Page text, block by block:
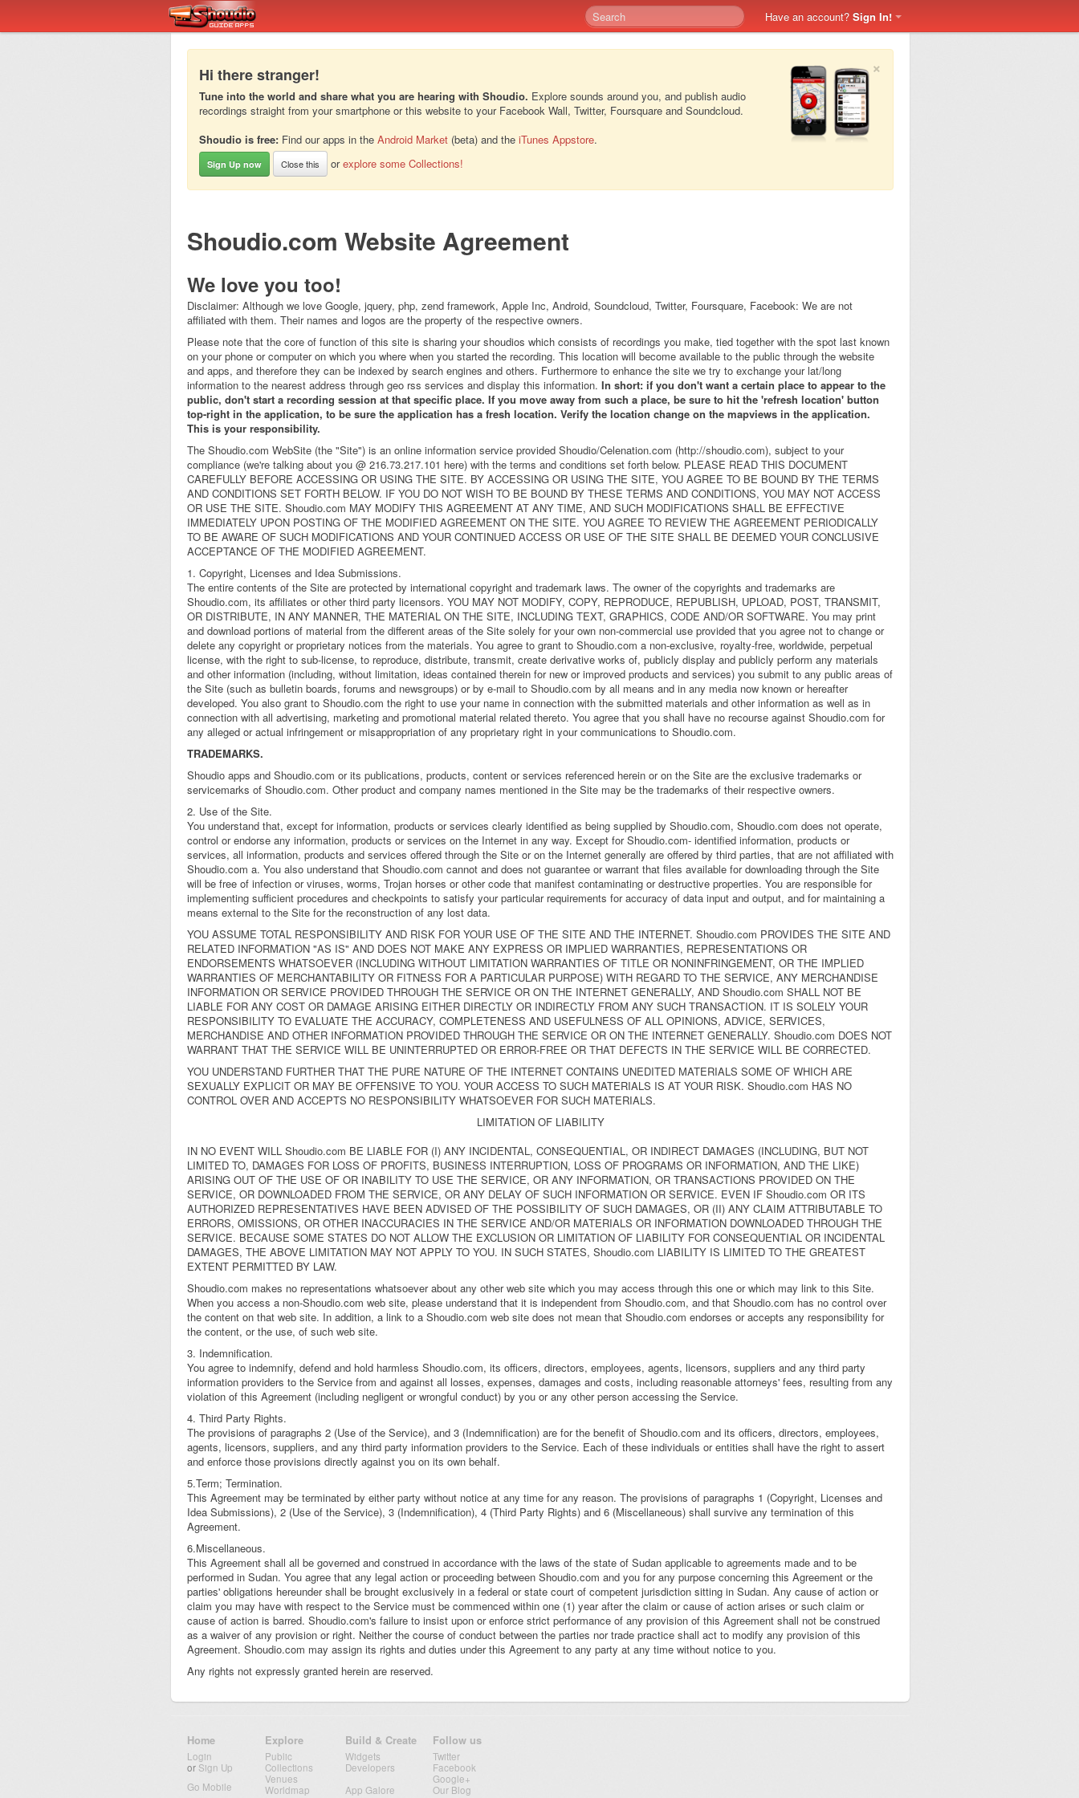
Have an account? Sign In!
×
Hi there stranger!
Tune into the world and share what you are hearing with Shoudio. Explore sounds around you, and publish audio
recordings straight from your smartphone or this website to your Facebook Wall, Twitter, Foursquare and Soundcloud.
Shoudio is free: Find our apps in the Android Market (beta) and the iTunes Appstore.
Sign Up now Close this orexplore some Collections!
Shoudio.com Website Agreement
We love you too!
Disclaimer: Although we love Google, jquery, php, zend framework, Apple Inc, Android, Soundcloud, Twitter, Foursquare, Facebook: We are not
affiliated with them. Their names and logos are the property of the respective owners.
Please note that the core of function of this site is sharing your shoudios which consists of recordings you make, tied together with the spot last known
on your phone or computer on which you where when you started the recording. This location will become available to the public through the website
and apps, and therefore they can be indexed by search engines and others. Furthermore to enhance the site we try to exchange your lat/long
information to the nearest address through geo rss services and display this information. In short: if you don't want a certain place to appear to the
public, don't start a recording session at that specific place. If you move away from such a place, be sure to hit the 'refresh location' button
top-right in the application, to be sure the application has a fresh location. Verify the location change on the mapviews in the application.
This is your responsibility.
The Shoudio.com WebSite (the "Site") is an online information service provided Shoudio/Celenation.com (http://shoudio.com), subject to your
compliance (we're talking about you @ 216.73.217.101 here) with the terms and conditions set forth below. PLEASE READ THIS DOCUMENT
CAREFULLY BEFORE ACCESSING OR USING THE SITE. BY ACCESSING OR USING THE SITE, YOU AGREE TO BE BOUND BY THE TERMS
AND CONDITIONS SET FORTH BELOW. IF YOU DO NOT WISH TO BE BOUND BY THESE TERMS AND CONDITIONS, YOU MAY NOT ACCESS
OR USE THE SITE. Shoudio.com MAY MODIFY THIS AGREEMENT AT ANY TIME, AND SUCH MODIFICATIONS SHALL BE EFFECTIVE
IMMEDIATELY UPON POSTING OF THE MODIFIED AGREEMENT ON THE SITE. YOU AGREE TO REVIEW THE AGREEMENT PERIODICALLY
TO BE AWARE OF SUCH MODIFICATIONS AND YOUR CONTINUED ACCESS OR USE OF THE SITE SHALL BE DEEMED YOUR CONCLUSIVE
ACCEPTANCE OF THE MODIFIED AGREEMENT.
1. Copyright, Licenses and Idea Submissions.
The entire contents of the Site are protected by international copyright and trademark laws. The owner of the copyrights and trademarks are
Shoudio.com, its affiliates or other third party licensors. YOU MAY NOT MODIFY, COPY, REPRODUCE, REPUBLISH, UPLOAD, POST, TRANSMIT,
OR DISTRIBUTE, IN ANY MANNER, THE MATERIAL ON THE SITE, INCLUDING TEXT, GRAPHICS, CODE AND/OR SOFTWARE. You may print
and download portions of material from the different areas of the Site solely for your own non-commercial use provided that you agree not to change or
delete any copyright or proprietary notices from the materials. You agree to grant to Shoudio.com a non-exclusive, royalty-free, worldwide, perpetual
license, with the right to sub-license, to reproduce, distribute, transmit, create derivative works of, publicly display and publicly perform any materials
and other information (including, without limitation, ideas contained therein for new or improved products and services) you submit to any public areas of
the Site (such as bulletin boards, forums and newsgroups) or by e-mail to Shoudio.com by all means and in any media now known or hereafter
developed. You also grant to Shoudio.com the right to use your name in connection with the submitted materials and other information as well as in
connection with all advertising, marketing and promotional material related thereto. You agree that you shall have no recourse against Shoudio.com for
any alleged or actual infringement or misappropriation of any proprietary right in your communications to Shoudio.com.
TRADEMARKS.
Shoudio apps and Shoudio.com or its publications, products, content or services referenced herein or on the Site are the exclusive trademarks or
servicemarks of Shoudio.com. Other product and company names mentioned in the Site may be the trademarks of their respective owners.
2. Use of the Site.
You understand that, except for information, products or services clearly identified as being supplied by Shoudio.com, Shoudio.com does not operate,
control or endorse any information, products or services on the Internet in any way. Except for Shoudio.com- identified information, products or
services, all information, products and services offered through the Site or on the Internet generally are offered by third parties, that are not affiliated with
Shoudio.com a. You also understand that Shoudio.com cannot and does not guarantee or warrant that files available for downloading through the Site
will be free of infection or viruses, worms, Trojan horses or other code that manifest contaminating or destructive properties. You are responsible for
implementing sufficient procedures and checkpoints to satisfy your particular requirements for accuracy of data input and output, and for maintaining a
means external to the Site for the reconstruction of any lost data.
YOU ASSUME TOTAL RESPONSIBILITY AND RISK FOR YOUR USE OF THE SITE AND THE INTERNET. Shoudio.com PROVIDES THE SITE AND
RELATED INFORMATION "AS IS" AND DOES NOT MAKE ANY EXPRESS OR IMPLIED WARRANTIES, REPRESENTATIONS OR
ENDORSEMENTS WHATSOEVER (INCLUDING WITHOUT LIMITATION WARRANTIES OF TITLE OR NONINFRINGEMENT, OR THE IMPLIED
WARRANTIES OF MERCHANTABILITY OR FITNESS FOR A PARTICULAR PURPOSE) WITH REGARD TO THE SERVICE, ANY MERCHANDISE
INFORMATION OR SERVICE PROVIDED THROUGH THE SERVICE OR ON THE INTERNET GENERALLY, AND Shoudio.com SHALL NOT BE
LIABLE FOR ANY COST OR DAMAGE ARISING EITHER DIRECTLY OR INDIRECTLY FROM ANY SUCH TRANSACTION. IT IS SOLELY YOUR
RESPONSIBILITY TO EVALUATE THE ACCURACY, COMPLETENESS AND USEFULNESS OF ALL OPINIONS, ADVICE, SERVICES,
MERCHANDISE AND OTHER INFORMATION PROVIDED THROUGH THE SERVICE OR ON THE INTERNET GENERALLY. Shoudio.com DOES NOT
WARRANT THAT THE SERVICE WILL BE UNINTERRUPTED OR ERROR-FREE OR THAT DEFECTS IN THE SERVICE WILL BE CORRECTED.
YOU UNDERSTAND FURTHER THAT THE PURE NATURE OF THE INTERNET CONTAINS UNEDITED MATERIALS SOME OF WHICH ARE
SEXUALLY EXPLICIT OR MAY BE OFFENSIVE TO YOU. YOUR ACCESS TO SUCH MATERIALS IS AT YOUR RISK. Shoudio.com HAS NO
CONTROL OVER AND ACCEPTS NO RESPONSIBILITY WHATSOEVER FOR SUCH MATERIALS.
LIMITATION OF LIABILITY
IN NO EVENT WILL Shoudio.com BE LIABLE FOR (I) ANY INCIDENTAL, CONSEQUENTIAL, OR INDIRECT DAMAGES (INCLUDING, BUT NOT
LIMITED TO, DAMAGES FOR LOSS OF PROFITS, BUSINESS INTERRUPTION, LOSS OF PROGRAMS OR INFORMATION, AND THE LIKE)
ARISING OUT OF THE USE OF OR INABILITY TO USE THE SERVICE, OR ANY INFORMATION, OR TRANSACTIONS PROVIDED ON THE
SERVICE, OR DOWNLOADED FROM THE SERVICE, OR ANY DELAY OF SUCH INFORMATION OR SERVICE. EVEN IF Shoudio.com OR ITS
AUTHORIZED REPRESENTATIVES HAVE BEEN ADVISED OF THE POSSIBILITY OF SUCH DAMAGES, OR (II) ANY CLAIM ATTRIBUTABLE TO
ERRORS, OMISSIONS, OR OTHER INACCURACIES IN THE SERVICE AND/OR MATERIALS OR INFORMATION DOWNLOADED THROUGH THE
SERVICE. BECAUSE SOME STATES DO NOT ALLOW THE EXCLUSION OR LIMITATION OF LIABILITY FOR CONSEQUENTIAL OR INCIDENTAL
DAMAGES, THE ABOVE LIMITATION MAY NOT APPLY TO YOU. IN SUCH STATES, Shoudio.com LIABILITY IS LIMITED TO THE GREATEST
EXTENT PERMITTED BY LAW.
Shoudio.com makes no representations whatsoever about any other web site which you may access through this one or which may link to this Site.
When you access a non-Shoudio.com web site, please understand that it is independent from Shoudio.com, and that Shoudio.com has no control over
the content on that web site. In addition, a link to a Shoudio.com web site does not mean that Shoudio.com endorses or accepts any responsibility for
the content, or the use, of such web site.
3. Indemnification.
You agree to indemnify, defend and hold harmless Shoudio.com, its officers, directors, employees, agents, licensors, suppliers and any third party
information providers to the Service from and against all losses, expenses, damages and costs, including reasonable attorneys' fees, resulting from any
violation of this Agreement (including negligent or wrongful conduct) by you or any other person accessing the Service.
4. Third Party Rights.
The provisions of paragraphs 2 (Use of the Service), and 3 (Indemnification) are for the benefit of Shoudio.com and its officers, directors, employees,
agents, licensors, suppliers, and any third party information providers to the Service. Each of these individuals or entities shall have the right to assert
and enforce those provisions directly against you on its own behalf.
5.Term; Termination.
This Agreement may be terminated by either party without notice at any time for any reason. The provisions of paragraphs 1 (Copyright, Licenses and
Idea Submissions), 2 (Use of the Service), 3 (Indemnification), 4 (Third Party Rights) and 6 (Miscellaneous) shall survive any termination of this
Agreement.
6.Miscellaneous.
This Agreement shall all be governed and construed in accordance with the laws of the state of Sudan applicable to agreements made and to be
performed in Sudan. You agree that any legal action or proceeding between Shoudio.com and you for any purpose concerning this Agreement or the
parties' obligations hereunder shall be brought exclusively in a federal or state court of competent jurisdiction sitting in Sudan. Any cause of action or
claim you may have with respect to the Service must be commenced within one (1) year after the claim or cause of action arises or such claim or
cause of action is barred. Shoudio.com's failure to insist upon or enforce strict performance of any provision of this Agreement shall not be construed
as a waiver of any provision or right. Neither the course of conduct between the parties nor trade practice shall act to modify any provision of this
Agreement. Shoudio.com may assign its rights and duties under this Agreement to any party at any time without notice to you.
Any rights not expressly granted herein are reserved.
Home
Login
or Sign Up
Go Mobile
Explore
Public
Collections
Venues
Worldmap
Build & Create
Widgets
Developers
App Galore
Follow us
Twitter
Facebook
Google+
Our Blog